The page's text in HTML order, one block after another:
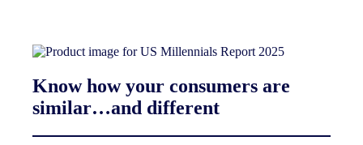
Know how your consumers are
similar…and different